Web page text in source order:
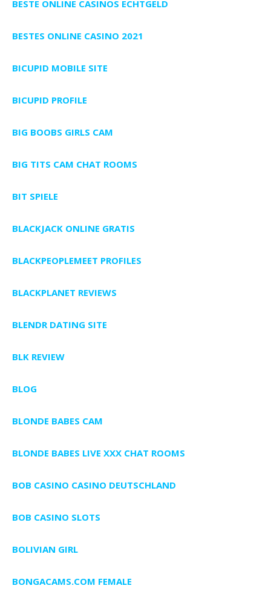
BESTE ONLINE CASINOS ECHTGELD
BESTES ONLINE CASINO 2021
BICUPID MOBILE SITE
BICUPID PROFILE
BIG BOOBS GIRLS CAM
BIG TITS CAM CHAT ROOMS
BIT SPIELE
BLACKJACK ONLINE GRATIS
BLACKPEOPLEMEET PROFILES
BLACKPLANET REVIEWS
BLENDR DATING SITE
BLK REVIEW
BLOG
BLONDE BABES CAM
BLONDE BABES LIVE XXX CHAT ROOMS
BOB CASINO CASINO DEUTSCHLAND
BOB CASINO SLOTS
BOLIVIAN GIRL
BONGACAMS.COM FEMALE